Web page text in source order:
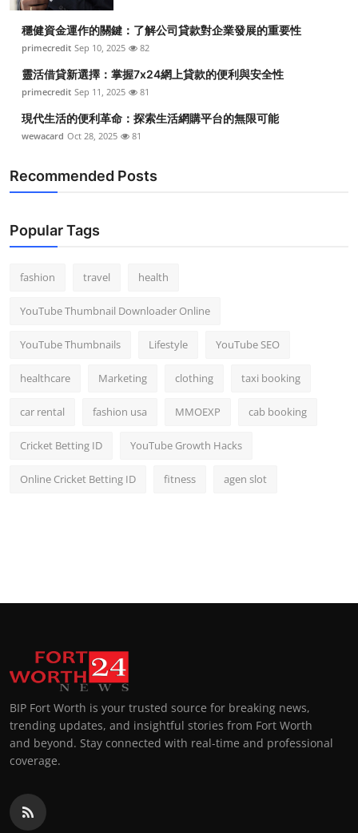
穩健資金運作的關鍵：了解公司貸款對企業發展的重要性
primecredit Sep 10, 2025 82
靈活借貸新選擇：掌握7x24網上貸款的便利與安全性
primecredit Sep 11, 2025 81
現代生活的便利革命：探索生活網購平台的無限可能
wewacard Oct 28, 2025 81
Recommended Posts
Popular Tags
fashion travel health
YouTube Thumbnail Downloader Online
YouTube Thumbnails Lifestyle YouTube SEO
healthcare Marketing clothing taxi booking
car rental fashion usa MMOEXP cab booking
Cricket Betting ID YouTube Growth Hacks
Online Cricket Betting ID fitness agen slot
BIP Fort Worth is your trusted source for breaking news,
trending updates, and insightful stories from Fort Worth
and beyond. Stay connected with real-time and professional
coverage.